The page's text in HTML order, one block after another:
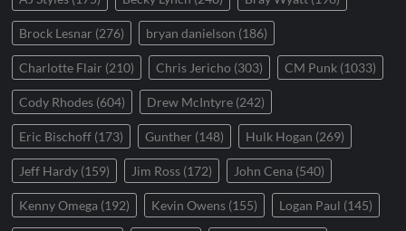
Brock Lesnar (276) bryan danielson (186)
Charlotte Flair (210) Chris Jericho (303) CM Punk (1033)
Cody Rhodes (604) Drew McIntyre (242)
Eric Bischoff (173) Gunther (148) Hulk Hogan (269)
Jeff Hardy (159) Jim Ross (172) John Cena (540)
Kenny Omega (192) Kevin Owens (155) Logan Paul (145)